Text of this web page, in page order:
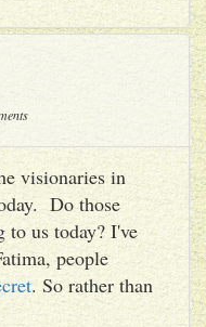
visionaries in
Do those
to us today? I've
people
. So rather than